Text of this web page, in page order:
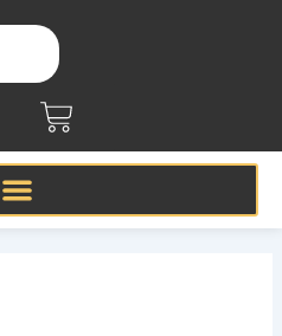
Cart